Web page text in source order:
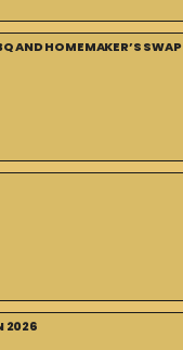
AND HOMEMAKER’S SWAP
2026